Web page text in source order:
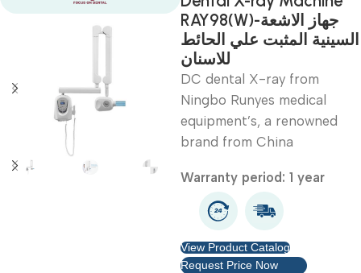
Dental X-ray
RAY98(W)-جهاز الاشعة
المثبت علي الحائط
للاسنان
DC dental X-ray from
Ningbo Runyes medical
equipment’s, a
brand from China
Warranty period: 1 year